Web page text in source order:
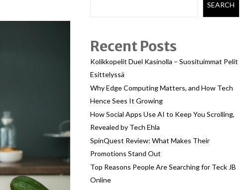
SEARCH
Recent Posts
Kolikkopelit Duel Kasinolla – Suosituimmat Pelit
Esittelyssä
Why Edge Computing Matters, and How Tech
Hence Sees It Growing
How Social Apps Use AI to Keep You Scrolling,
Revealed by Tech Ehla
SpinQuest Review: What Makes Their
Promotions Stand Out
Top Reasons People Are Searching for Teck JB
Online